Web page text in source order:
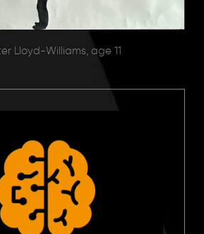
Lloyd-Williams, age 11